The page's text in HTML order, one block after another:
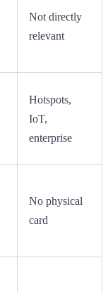
Not directly
relevant
Hotspots,
IoT,
enterprise
No physical
card